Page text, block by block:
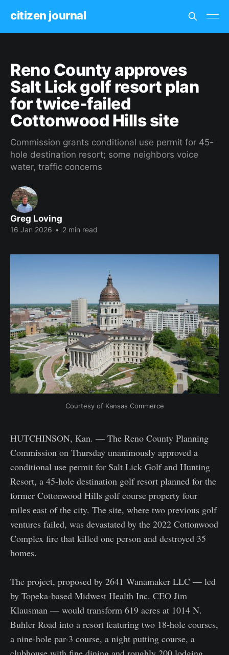
citizen journal
Reno County approves
Salt Lick golf resort plan
for twice-failed
Cottonwood Hills site
Commission grants conditional use permit for 45-
hole destination resort; some neighbors voice
water, traffic concerns
Greg Loving
16 Jan 2026 • 2 min read
Courtesy of Kansas Commerce
HUTCHINSON, Kan. — The Reno County Planning
Commission on Thursday unanimously approved a
conditional use permit for Salt Lick Golf and Hunting
Resort, a 45-hole destination golf resort planned for the
former Cottonwood Hills golf course property four
miles east of the city. The site, where two previous golf
ventures failed, was devastated by the 2022 Cottonwood
Complex fire that killed one person and destroyed 35
homes.
The project, proposed by 2641 Wanamaker LLC — led
by Topeka-based Midwest Health Inc. CEO Jim
Klausman — would transform 619 acres at 1014 N.
Buhler Road into a resort featuring two 18-hole courses,
a nine-hole par-3 course, a night putting course, a